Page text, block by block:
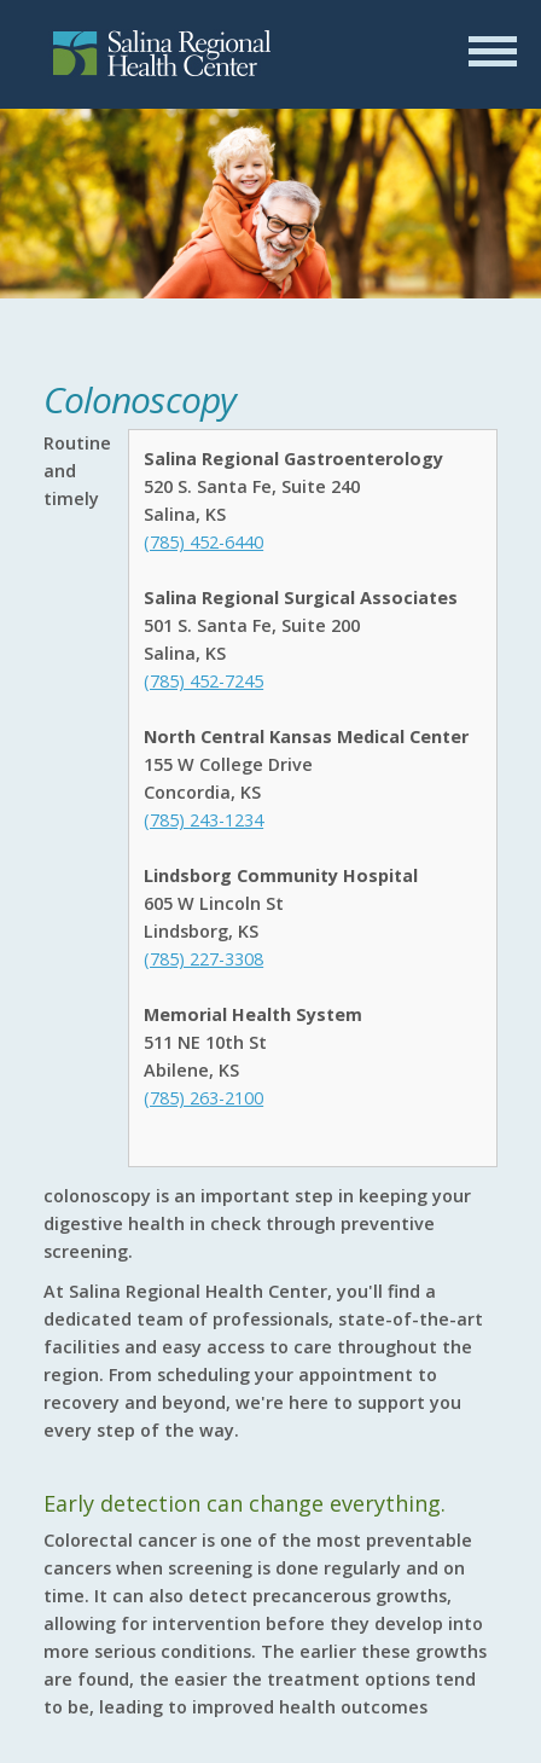
Colonoscopy
Salina Regional Gastroenterology
520 S. Santa Fe, Suite 240
Salina, KS
(785) 452-6440
Salina Regional Surgical Associates
501 S. Santa Fe, Suite 200
Salina, KS
(785) 452-7245
North Central Kansas Medical Center
155 W College Drive
Concordia, KS
(785) 243-1234
Lindsborg Community Hospital
605 W Lincoln St
Lindsborg, KS
(785) 227-3308
Memorial Health System
511 NE 10th St
Abilene, KS
(785) 263-2100
Routine
and
timely
colonoscopy is an important step in keeping your
digestive health in check through preventive
screening.
At Salina Regional Health Center, you'll find a
dedicated team of professionals, state-of-the-art
facilities and easy access to care throughout the
region. From scheduling your appointment to
recovery and beyond, we're here to support you
every step of the way.
Early detection can change everything.
Colorectal cancer is one of the most preventable
cancers when screening is done regularly and on
time. It can also detect precancerous growths,
allowing for intervention before they develop into
more serious conditions. The earlier these growths
are found, the easier the treatment options tend
to be, leading to improved health outcomes